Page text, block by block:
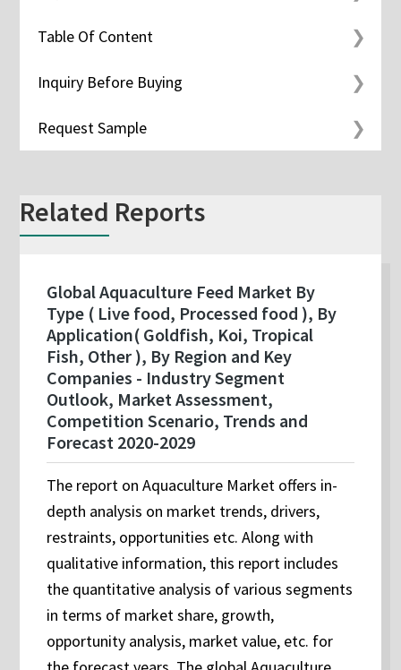
Table Of Content
Inquiry Before Buying
Request Sample
Related Reports
Global Aquaculture Feed Market By
Type ( Live food, Processed food ), By
Application( Goldfish, Koi, Tropical
Fish, Other ), By Region and Key
Companies - Industry Segment
Outlook, Market Assessment,
Competition Scenario, Trends and
Forecast 2020-2029
The report on Aquaculture Market offers in-
depth analysis on market trends, drivers,
restraints, opportunities etc. Along with
qualitative information, this report includes
the quantitative analysis of various segments
in terms of market share, growth,
opportunity analysis, market value, etc. for